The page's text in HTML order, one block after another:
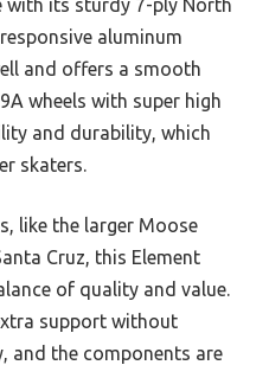
with its sturdy 7-ply North
aluminum
and offers a smooth
wheels with super high
and durability, which
skaters.
like the larger Moose
Cruz, this Element
of quality and value.
support without
and the components are